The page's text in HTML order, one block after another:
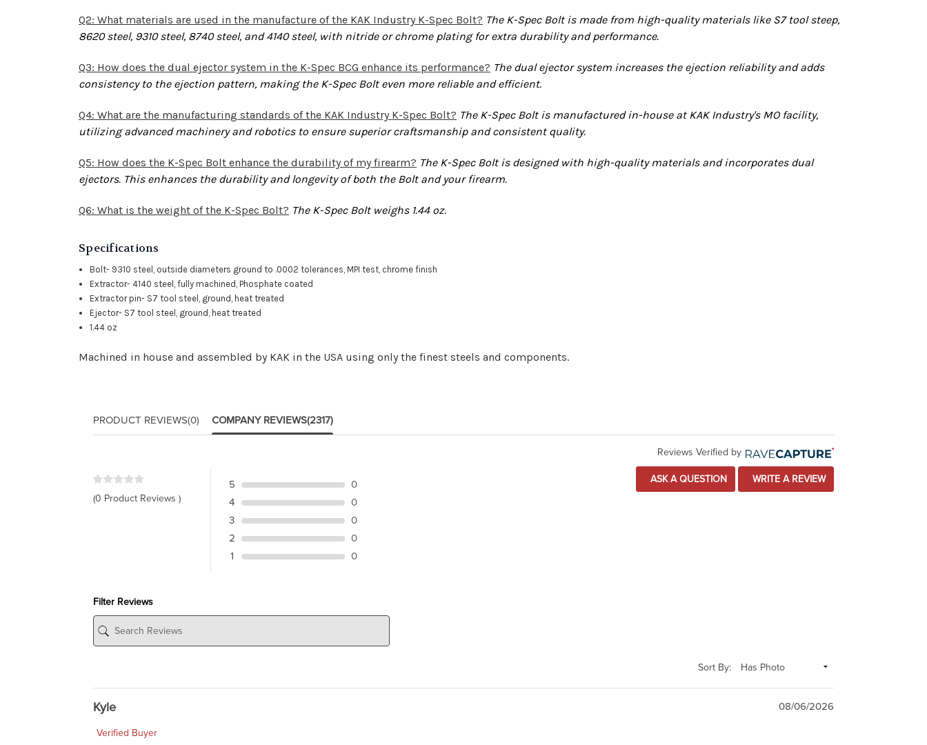
Q2: What materials are used in the manufacture of the KAK Industry K-Spec Bolt? The K-Spec Bolt is made from high-quality materials like S7 tool steep,
8620 steel, 9310 steel, 8740 steel, and 4140 steel, with nitride or chrome plating for extra durability and performance.
Q3: How does the dual ejector system in the K-Spec BCG enhance its performance? The dual ejector system increases the ejection reliability and adds
consistency to the ejection pattern, making the K-Spec Bolt even more reliable and efficient.
Q4: What are the manufacturing standards of the KAK Industry K-Spec Bolt? The K-Spec Bolt is manufactured in-house at KAK Industry's MO facility,
utilizing advanced machinery and robotics to ensure superior craftsmanship and consistent quality.
Q5: How does the K-Spec Bolt enhance the durability of my firearm? The K-Spec Bolt is designed with high-quality materials and incorporates dual
ejectors. This enhances the durability and longevity of both the Bolt and your firearm.
Q6: What is the weight of the K-Spec Bolt? The K-Spec Bolt weighs 1.44 oz.
Specifications
Bolt- 9310 steel, outside diameters ground to .0002 tolerances, MPI test, chrome finish
Extractor- 4140 steel, fully machined, Phosphate coated
Extractor pin- S7 tool steel, ground, heat treated
Ejector- S7 tool steel, ground, heat treated
1.44 oz
Machined in house and assembled by KAK in the USA using only the finest steels and components.
PRODUCT REVIEWS(0) COMPANY REVIEWS(2317)
Reviews Verified by
(0 Product Reviews )
5
0
4
0
3
0
2
0
1
0
ASK A QUESTION WRITE A REVIEW
Filter Reviews
Sort By:
Kyle 08/06/2026
Verified Buyer